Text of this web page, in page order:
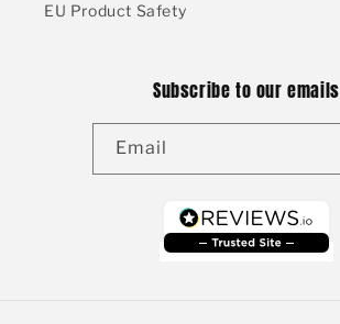
EU Product Safety
Subscribe to our emails
Email